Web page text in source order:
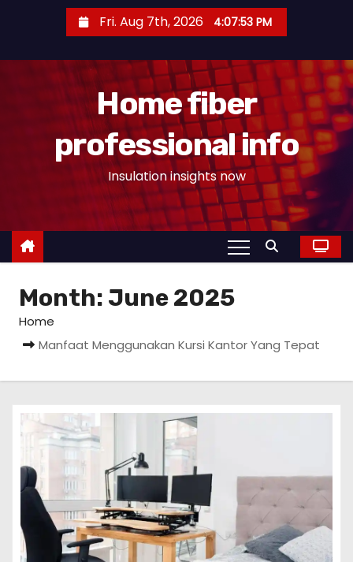
e
Fri. Aug 7th, 2026 4:07:54 PM
Home fiber
professional info
Insulation insights now
Month: June 2025
Home
Manfaat Menggunakan Kursi Kantor Yang Tepat